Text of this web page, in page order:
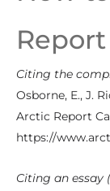
Report
Citing the
Osborne, E., J.
Arctic Report
https://
Citing an essay